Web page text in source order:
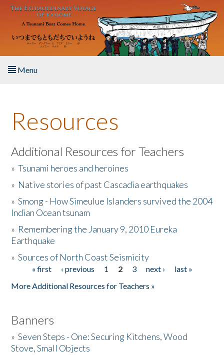
Skip to main content
Menu
About the Book
Listen to the Book
Activities
The Story & Student Exchange
Donate
Resources
Additional Resources for Teachers
»Tsunami heroes and heroines
» Native stories of past Cascadia earthquakes
»Smong - How Simeulue Islanders survived the 2004
Indian Ocean tsunam
» Remembering the January 9, 2010 Eureka
Earthquake
»Sources of North Coast Seismicity
Pages« first ‹ previous 1 2 3 next ›
last »
More Additional Resources for Teachers »
Banners
»Seven Steps - One: Securing Kitchens, Wood
Stove, Small Objects